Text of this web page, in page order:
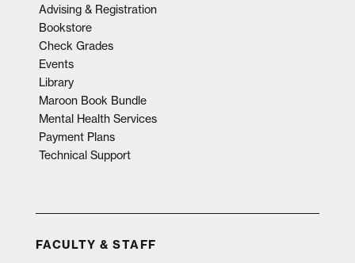
Advising & Registration
Bookstore
Check Grades
Events
Library
Maroon Book Bundle
Mental Health Services
Payment Plans
Technical Support
FACULTY & STAFF